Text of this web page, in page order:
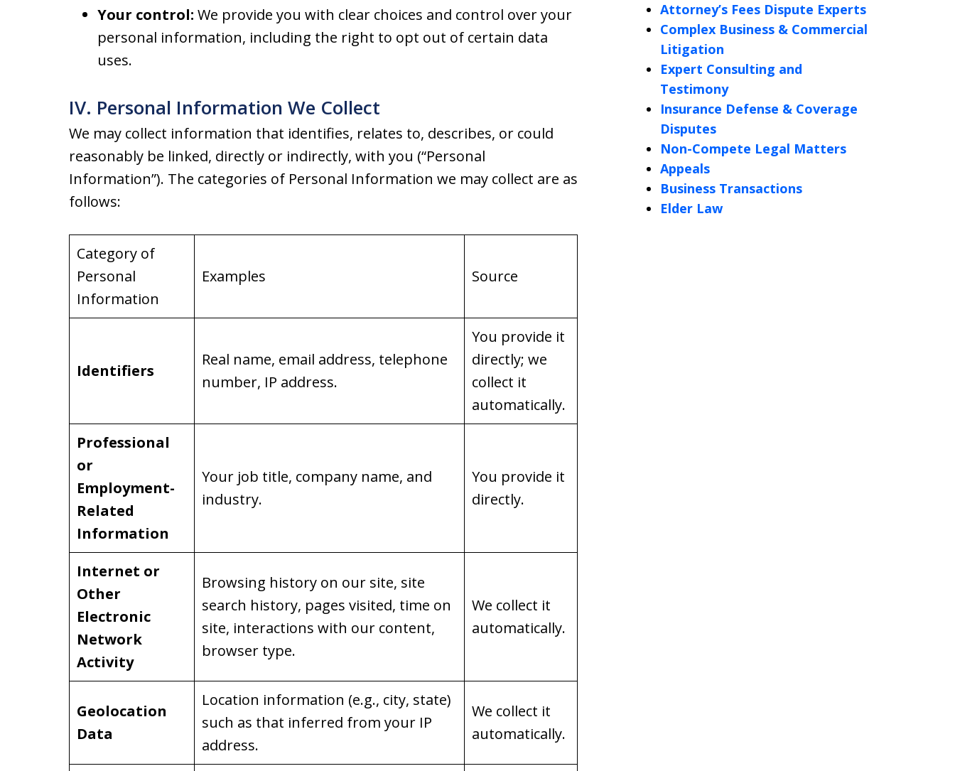
Your control: We provide you with clear choices and control over your
personal information, including the right to opt out of certain data
uses.
IV. Personal Information We Collect
We may collect information that identifies, relates to, describes, or could
reasonably be linked, directly or indirectly, with you (“Personal
Information”). The categories of Personal Information we may collect are as
follows:
Category of
Personal
Information
Examples Source
Identifiers
Real name, email address, telephone
number, IP address.
You provide it
directly; we
collect it
automatically.
Professional
or
Employment-
Related
Information
Your job title, company name, and
industry.
You provide it
directly.
Internet or
Other
Electronic
Network
Activity
Browsing history on our site, site
search history, pages visited, time on
site, interactions with our content,
browser type.
We collect it
automatically.
Geolocation
Data
Location information (e.g., city, state)
such as that inferred from your IP
address.
We collect it
automatically.
Attorney’s Fees Dispute Experts
Complex Business & Commercial
Litigation
Expert Consulting and
Testimony
Insurance Defense & Coverage
Disputes
Non-Compete Legal Matters
Appeals
Business Transactions
Elder Law